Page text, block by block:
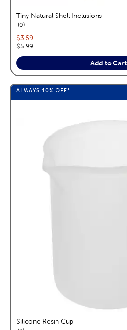
Tiny Natural Shell Inclusions
0reviews
Current price:
$3.59
Original price:
$5.99
Add to Cart
ALWAYS 40% OFF*
Silicone Resin Cup